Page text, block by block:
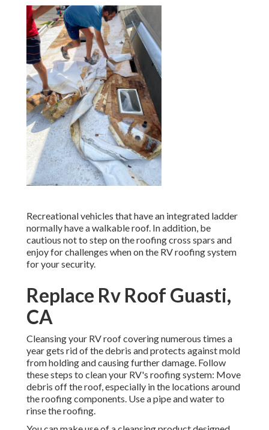
Recreational vehicles that have an integrated ladder
normally have a walkable roof. In addition, be
cautious not to step on the roofing cross spars and
enjoy for challenges when on the RV roofing system
for your security.
Replace Rv Roof Guasti,
CA
Cleansing your RV roof covering numerous times a
year gets rid of the debris and protects against mold
from holding and causing further damage. Follow
these steps to clean your RV's roofing system: Move
debris off the roof, especially in the locations around
the roofing components. Use a pipe and water to
rinse the roofing.